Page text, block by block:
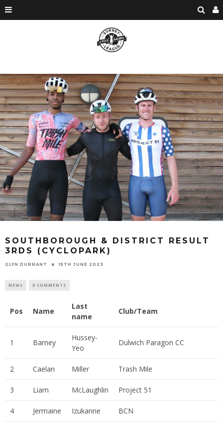
SOUTHBOROUGH & DISTRICT RESULT
3RDS (CYCLOPARK)
GLYN DURRANT 15TH JUNE 2023
NEWS 0 COMMENTS
Pos Name
Last
name
Club/Team
1 Barney
Hussey-
Yeo
Dulwich Paragon CC
2 Caelan Miller Trash Mile
3 Liam McLaughlin Project 51
4 Jermaine Izukanne BCN